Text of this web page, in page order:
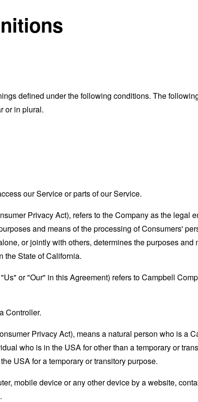
defined under the following conditions. The
or in plural.
our Service or parts of our Service.
Privacy Act), refers to the Company as the legal
and means of the processing of Consumers'
or jointly with others, determines the purposes and
the State of California.
or "Our" in this Agreement) refers to Campbell
Controller.
Privacy Act), means a natural person who is a
who is in the USA for other than a temporary or
USA for a temporary or transitory purpose.
mobile device or any other device by a website,